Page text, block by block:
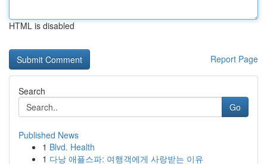
HTML is disabled
Report Page
Search
Go
Published News
1 Blvd. Health
1 다낭 애플스파: 여행객에게 사랑받는 이유